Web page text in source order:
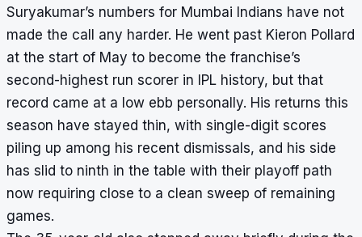
Suryakumar’s numbers for Mumbai Indians have not
made the call any harder. He went past Kieron Pollard
at the start of May to become the franchise’s
second-highest run scorer in IPL history, but that
record came at a low ebb personally. His returns this
season have stayed thin, with single-digit scores
piling up among his recent dismissals, and his side
has slid to ninth in the table with their playoff path
now requiring close to a clean sweep of remaining
games.